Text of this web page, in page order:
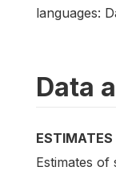
languages:
Data
ESTIMATES
Estimates